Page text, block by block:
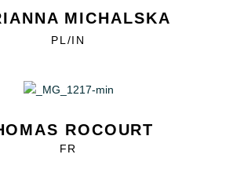
MICHALSKA
PL/IN
ROCOURT
FR